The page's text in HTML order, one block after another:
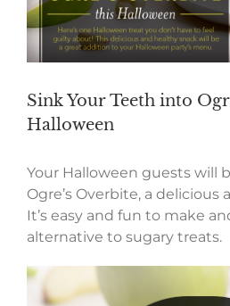
Sink Your Teeth into
Halloween
Your Halloween guests will
Ogre’s Overbite, a delicious
It’s easy and fun to make
alternative to sugary treats.